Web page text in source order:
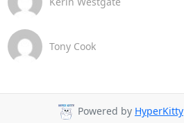
Tony Cook
Powered by HyperKitty